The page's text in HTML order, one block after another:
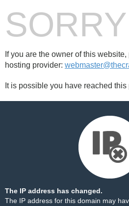
If you are the owner of this
hosting provider:
It is possible you have reached
The IP address has changed.
The IP address for this domain may